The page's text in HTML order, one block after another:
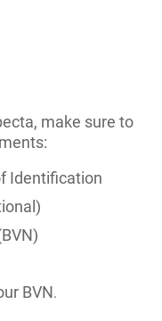
make sure to
Identification
BVN.